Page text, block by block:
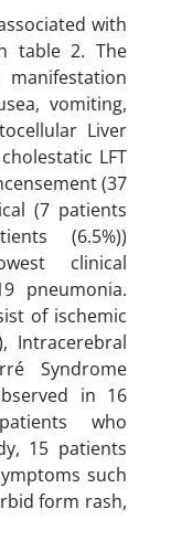
with
table 2. The
vomiting,
Liver
LFT
(37
(7 patients
(6.5%))
clinical
pneumonia.
of ischemic
Intracerebral
Syndrome
in 16
who
15 patients
such
form rash,